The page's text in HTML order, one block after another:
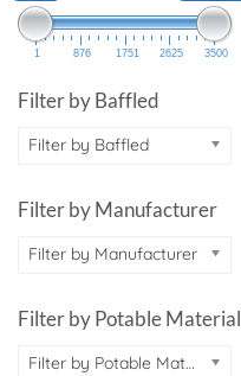
1 876 1751 2625 3500
Filter by Baffled
Filter by Baffled
Filter by Manufacturer
Filter by Manufacturer
Filter by Potable Material
Filter by Potable Material